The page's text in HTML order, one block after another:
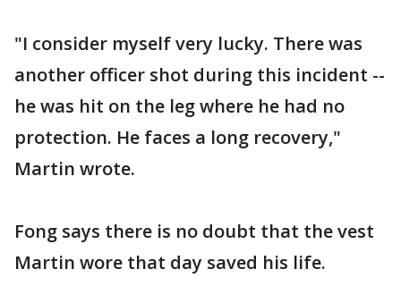
"I consider myself very lucky. There was
another officer shot during this incident --
he was hit on the leg where he had no
protection. He faces a long recovery,"
Martin wrote.
Fong says there is no doubt that the vest
Martin wore that day saved his life.